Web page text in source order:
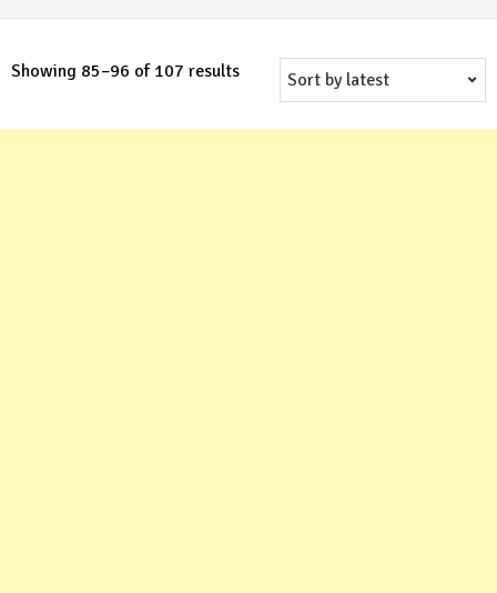
Showing 85–96 of 107 resultsSorted
latest